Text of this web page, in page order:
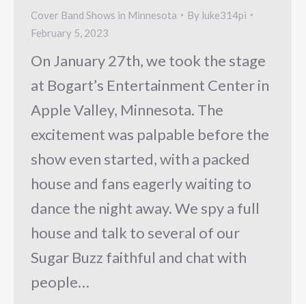
Cover Band Shows in Minnesota By luke314pi
February 5, 2023
On January 27th, we took the stage
at Bogart’s Entertainment Center in
Apple Valley, Minnesota. The
excitement was palpable before the
show even started, with a packed
house and fans eagerly waiting to
dance the night away. We spy a full
house and talk to several of our
Sugar Buzz faithful and chat with
people…